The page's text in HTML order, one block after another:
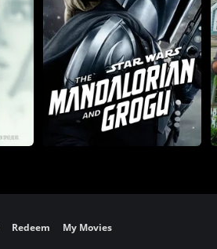
Redeem My Movies